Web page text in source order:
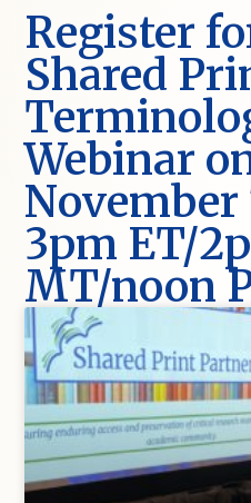
Register
Shared
Webinar
November
3pm ET/
MT/noon